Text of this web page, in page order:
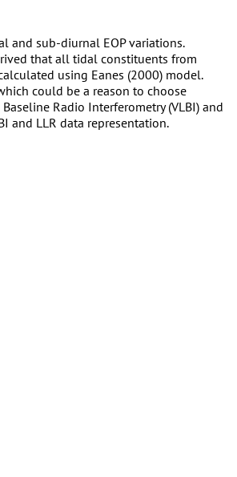
and sub-diurnal EOP variations.
that all tidal constituents from
using Eanes (2000) model.
could be a reason to choose
Radio Interferometry (VLBI) and
and LLR data representation.